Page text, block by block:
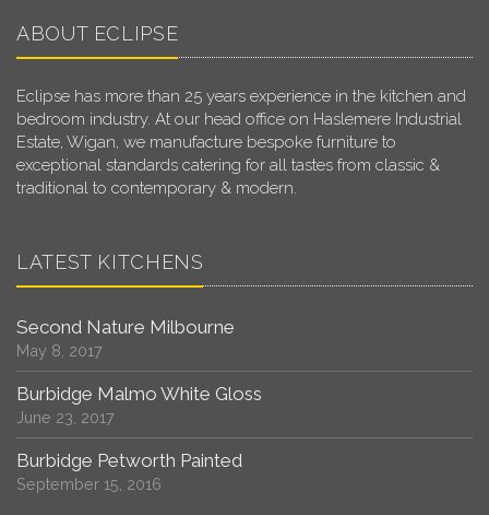
ABOUT ECLIPSE
Eclipse has more than 25 years experience in the kitchen and
bedroom industry. At our head office on Haslemere Industrial
Estate, Wigan, we manufacture bespoke furniture to
exceptional standards catering for all tastes from classic &
traditional to contemporary & modern.
LATEST KITCHENS
Second Nature Milbourne
May 8, 2017
Burbidge Malmo White Gloss
June 23, 2017
Burbidge Petworth Painted
September 15, 2016